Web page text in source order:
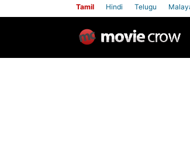
Tamil Hindi Telugu